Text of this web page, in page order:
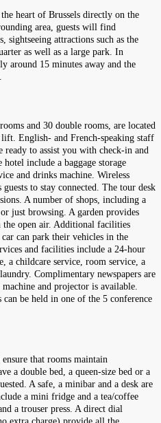
heart of Brussels directly on the
area, guests will find
sightseeing attractions such as the
as well as a large park. In
around 15 minutes away and the
and 30 double rooms, are located
lift. English- and French-speaking staff
ready to assist you with check-in and
include a baggage storage
and drinks machine. Wireless
to stay connected. The tour desk
A number of shops, including a
just browsing. A garden provides
the open air. Additional facilities
can park their vehicles in the
and facilities include a 24-hour
a childcare service, room service, a
Complimentary newspapers are
and projector is available.
can be held in one of the 5 conference
that rooms maintain
a double bed, a queen-size bed or a
A safe, a minibar and a desk are
a mini fridge and a tea/coffee
a trouser press. A direct dial